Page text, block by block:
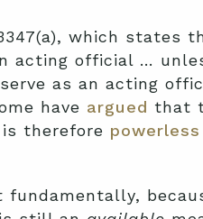
which states
acting official …
as an acting
have argued that
therefore powerless